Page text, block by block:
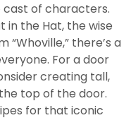
cast of characters.
in the Hat, the wise
there’s a
For a door
creating tall,
top of the door.
for that iconic